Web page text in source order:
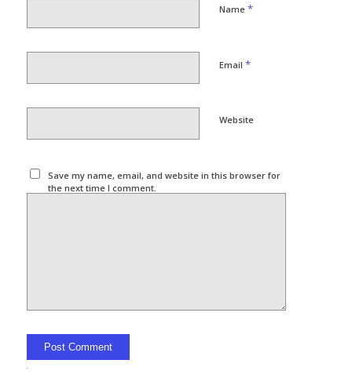
Name *
Email *
Website
Save my name, email, and website in this browser for
the next time I comment.